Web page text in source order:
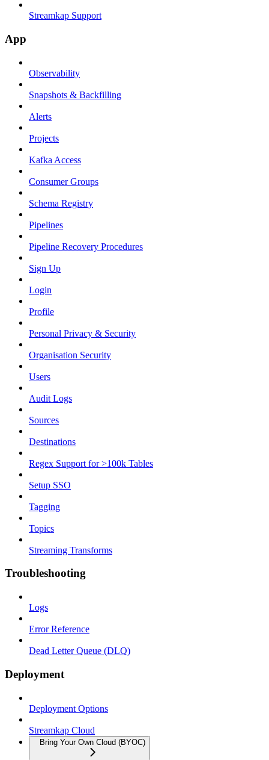
Streamkap Support
App
Observability
Snapshots & Backfilling
Alerts
Projects
Kafka Access
Consumer Groups
Schema Registry
Pipelines
Pipeline Recovery Procedures
Sign Up
Login
Profile
Personal Privacy & Security
Organisation Security
Users
Audit Logs
Sources
Destinations
Regex Support for >100k Tables
Setup SSO
Tagging
Topics
Streaming Transforms
Troubleshooting
Logs
Error Reference
Dead Letter Queue (DLQ)
Deployment
Deployment Options
Streamkap Cloud
Bring Your Own Cloud (BYOC)